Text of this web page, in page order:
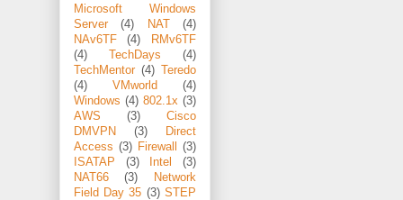
Microsoft Windows
Server
(4) NAT
(4)
NAv6TF
(4)
RMv6TF
(4)
TechDays
(4)
TechMentor (4) Teredo
(4)
VMworld
(4)
Windows (4) 802.1x (3)
AWS
(3)
Cisco
DMVPN
(3)
Direct
Access (3) Firewall
(3)
ISATAP
(3) Intel
(3)
NAT66
(3)
Network
Field Day 35 (3) STEP